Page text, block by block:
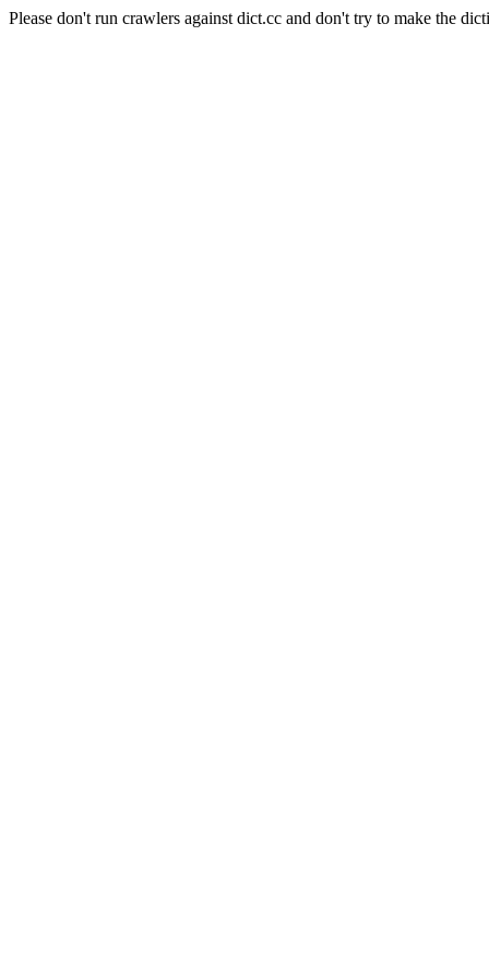
Please don't run crawlers against dict.cc and don't try to make the